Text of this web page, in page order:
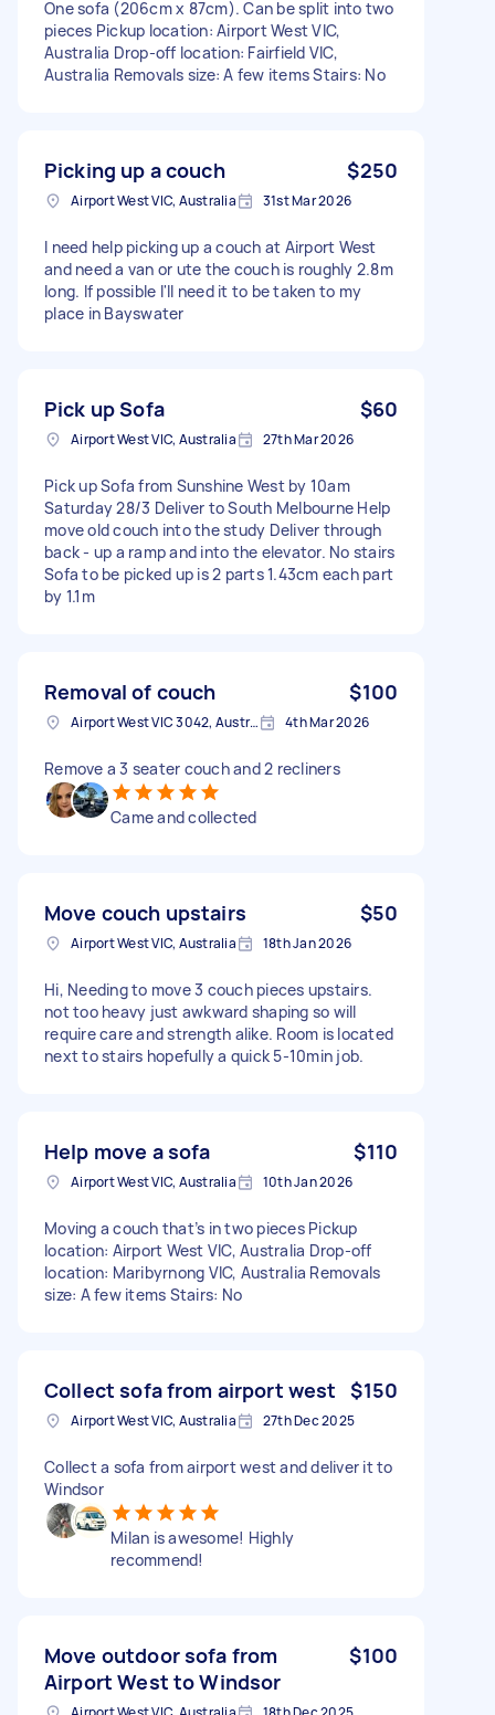
One sofa (206cm x 87cm). Can be split into two
pieces Pickup location: Airport West VIC,
Australia Drop-off location: Fairfield VIC,
Australia Removals size: A few items Stairs: No
Picking up a couch $250
Airport West VIC, Australia 31st Mar 2026
I need help picking up a couch at Airport West
and need a van or ute the couch is roughly 2.8m
long. If possible I'll need it to be taken to my
place in Bayswater
Pick up Sofa $60
Airport West VIC, Australia 27th Mar 2026
Pick up Sofa from Sunshine West by 10am
Saturday 28/3 Deliver to South Melbourne Help
move old couch into the study Deliver through
back - up a ramp and into the elevator. No stairs
Sofa to be picked up is 2 parts 1.43cm each part
by 1.1m
Removal of couch $100
Airport West VIC 3042, Australia 4th Mar 2026
Remove a 3 seater couch and 2 recliners
Came and collected
Move couch upstairs $50
Airport West VIC, Australia 18th Jan 2026
Hi, Needing to move 3 couch pieces upstairs.
not too heavy just awkward shaping so will
require care and strength alike. Room is located
next to stairs hopefully a quick 5-10min job.
Help move a sofa $110
Airport West VIC, Australia 10th Jan 2026
Moving a couch that’s in two pieces Pickup
location: Airport West VIC, Australia Drop-off
location: Maribyrnong VIC, Australia Removals
size: A few items Stairs: No
Collect sofa from airport west $150
Airport West VIC, Australia 27th Dec 2025
Collect a sofa from airport west and deliver it to
Windsor
Milan is awesome! Highly
recommend!
Move outdoor sofa from
Airport West to Windsor
$100